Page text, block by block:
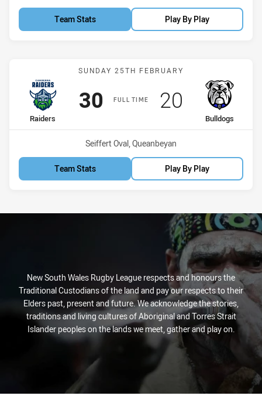
Team Stats Play By Play
Match: Raiders vs
SUNDAY 25TH FEBRUARY
FULL TIME
home Team
Raiders
Scored
30 points
away Team
Bulldogs
Scored
20 points
Venue:
Seiffert Oval, Queanbeyan
Team Stats Play By Play
New South Wales Rugby League respects and honours the
Traditional Custodians of the land and pay our respects to their
Elders past, present and future. We acknowledge the stories,
traditions and living cultures of Aboriginal and Torres Strait
Islander peoples on the lands we meet, gather and play on.